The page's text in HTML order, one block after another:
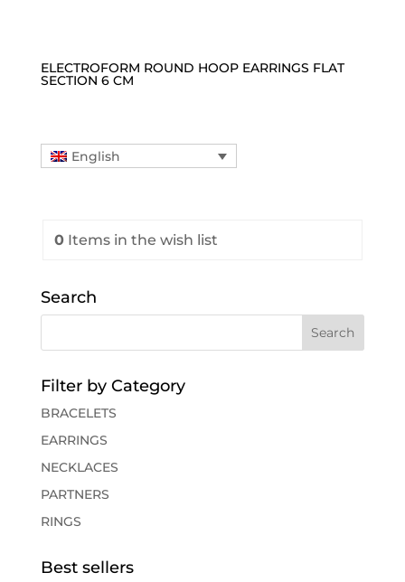
ELECTROFORM ROUND HOOP EARRINGS FLAT
SECTION 6 CM
English
0Items in the wish list
Search
Filter by Category
BRACELETS
EARRINGS
NECKLACES
PARTNERS
RINGS
Best sellers